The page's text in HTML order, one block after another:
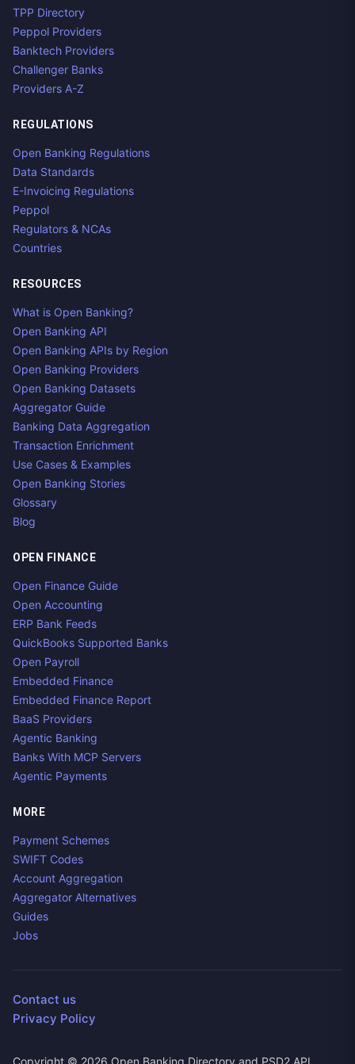
TPP Directory
Peppol Providers
Banktech Providers
Challenger Banks
Providers A-Z
REGULATIONS
Open Banking Regulations
Data Standards
E-Invoicing Regulations
Peppol
Regulators & NCAs
Countries
RESOURCES
What is Open Banking?
Open Banking API
Open Banking APIs by Region
Open Banking Providers
Open Banking Datasets
Aggregator Guide
Banking Data Aggregation
Transaction Enrichment
Use Cases & Examples
Open Banking Stories
Glossary
Blog
OPEN FINANCE
Open Finance Guide
Open Accounting
ERP Bank Feeds
QuickBooks Supported Banks
Open Payroll
Embedded Finance
Embedded Finance Report
BaaS Providers
Agentic Banking
Banks With MCP Servers
Agentic Payments
MORE
Payment Schemes
SWIFT Codes
Account Aggregation
Aggregator Alternatives
Guides
Jobs
Contact us
Privacy Policy
Copyright © 2026 Open Banking Directory and PSD2 API